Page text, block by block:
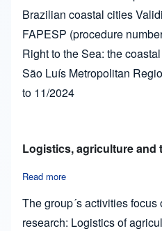
Brazilian coastal cities
FAPESP (procedure
Right to the Sea: the
São Luís Metropolitan
to 11/2024
Logistics, agriculture and
Read more
The group´s activities
research: Logistics of